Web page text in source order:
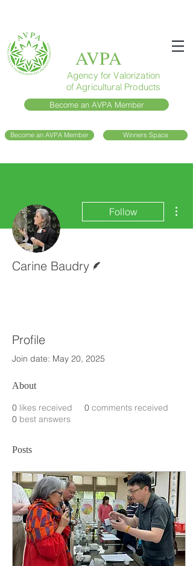
AVPA
Agency for Valorization
of Agricultural Products
Become an AVPA Member
Become an AVPA Member Winners Space
Follow
Carine Baudry
Profile
Join date: May 20, 2025
About
0 likes received 0 comments received
0 best answers
Posts